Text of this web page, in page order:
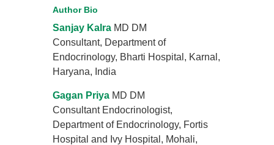
Author Bio
Sanjay Kalra MD DM
Consultant, Department of
Endocrinology, Bharti Hospital, Karnal,
Haryana, India
Gagan Priya MD DM
Consultant Endocrinologist,
Department of Endocrinology, Fortis
Hospital and Ivy Hospital, Mohali,